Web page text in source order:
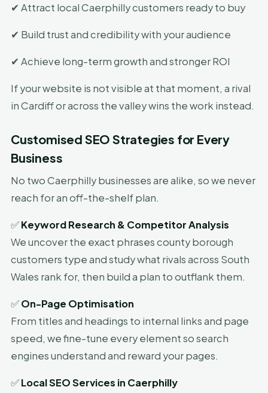
✔ Attract local Caerphilly customers ready to buy
✔ Build trust and credibility with your audience
✔ Achieve long-term growth and stronger ROI
If your website is not visible at that moment, a rival
in Cardiff or across the valley wins the work instead.
Customised SEO Strategies for Every
Business
No two Caerphilly businesses are alike, so we never
reach for an off-the-shelf plan.
✅Keyword Research & Competitor Analysis
We uncover the exact phrases county borough
customers type and study what rivals across South
Wales rank for, then build a plan to outflank them.
✅On-Page Optimisation
From titles and headings to internal links and page
speed, we fine-tune every element so search
engines understand and reward your pages.
✅Local SEO Services in Caerphilly